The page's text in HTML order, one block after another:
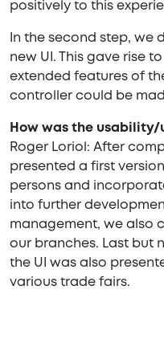
positively to this
In the second step, we
new UI. This gave rise
extended features of
controller could be
How was the
Roger Loriol: After
presented a first
persons and
into further
management, we also
our branches. Last but
the UI was also
various trade fairs.